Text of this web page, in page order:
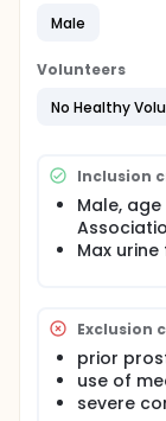
questions, and
aware
for one
Male
Volunteers
No Healthy
Inclusion
Male,
Max
Exclusion
prior
use of
severe